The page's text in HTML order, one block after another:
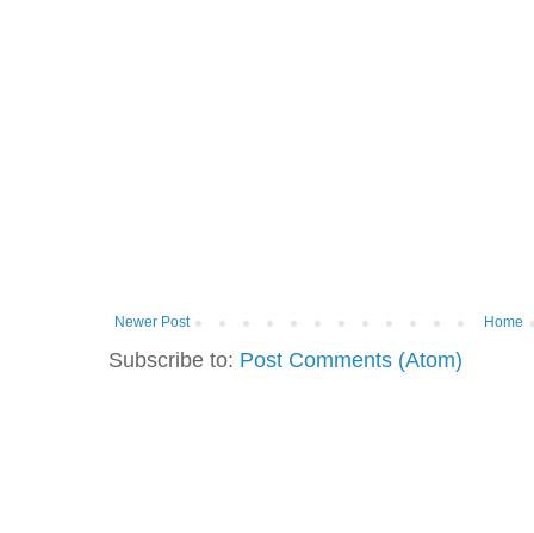
Newer Post Home
Subscribe to: Post Comments (Atom)